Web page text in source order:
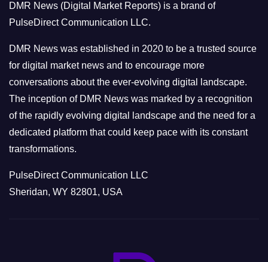
r
i
e
s
DMR News (Digital Market Reports) is a brand of
PulseDirect Communication LLC.
DMR News was established in 2020 to be a trusted source
for digital market news and to encourage more
conversations about the ever-evolving digital landscape.
The inception of DMR News was marked by a recognition
of the rapidly evolving digital landscape and the need for a
dedicated platform that could keep pace with its constant
transformations.
PulseDirect Communication LLC
Sheridan, WY 82801, USA